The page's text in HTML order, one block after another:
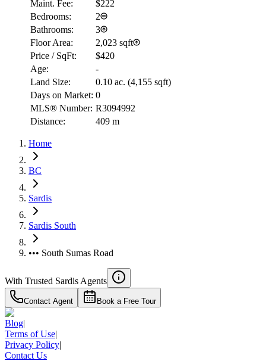
Maint. Fee:
$222
Bedrooms:
2
Bathrooms:
3
Floor Area:
2,023 sqft
Price / SqFt:
$420
Age:
-
Land Size:
0.10 ac. (4,155 sqft)
Days on Market: 0
MLS® Number: R3094992
Distance:
409 m
Home
BC
Sardis
Sardis South
••• South Sumas Road
With Trusted Sardis Agents
Contact Agent Book a Free Tour
Blog|
Terms of Use|
Privacy Policy|
Contact Us